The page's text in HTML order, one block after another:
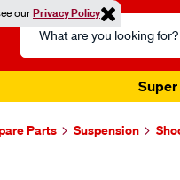
ourPrivacy Policy
Search
Catalog
Super
Parts Suspension